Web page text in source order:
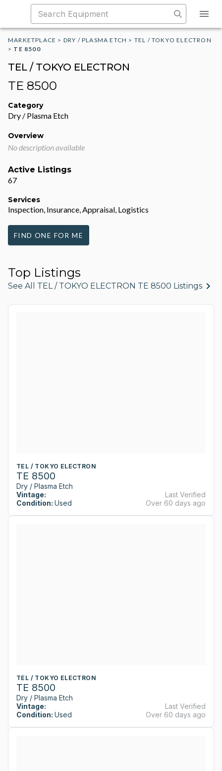
MARKETPLACE > DRY / PLASMA ETCH > TEL / TOKYO ELECTRON
> TE 8500
TEL / TOKYO ELECTRON
TE 8500
Category
Dry / Plasma Etch
Overview
No description available
Active Listings
67
Services
Inspection, Insurance, Appraisal, Logistics
FIND ONE FOR ME
Top Listings
See All TEL / TOKYO ELECTRON TE 8500 Listings
TEL / TOKYO ELECTRON
TE 8500
Dry / Plasma Etch
Vintage:
Condition: Used
Last Verified
Over 60 days ago
TEL / TOKYO ELECTRON
TE 8500
Dry / Plasma Etch
Vintage:
Condition: Used
Last Verified
Over 60 days ago